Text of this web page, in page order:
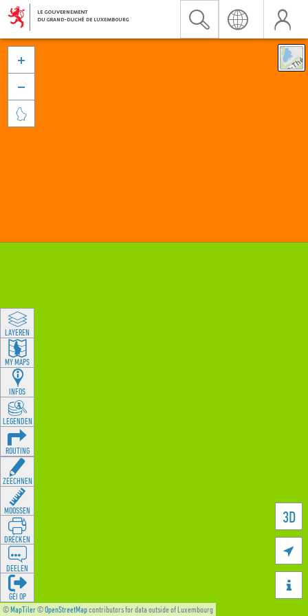
©MapTiler©OpenStreetMapcontributors for data outside of Luxembourg
3D





LAYEREN
MY MAPS
INFOS
LEGENDEN
ROUTING
ZEECHNEN
MOOSSEN
DRÉCKEN
DEELEN
GÉI OP